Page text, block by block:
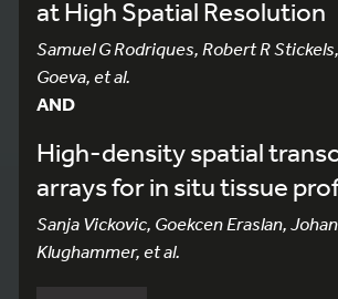
at High Spatial Resolution
Samuel G Rodriques, Robert R
Goeva, et al.
AND
High-density spatial
arrays for in situ tissue
Sanja Vickovic, Goekcen Eraslan,
Klughammer, et al.